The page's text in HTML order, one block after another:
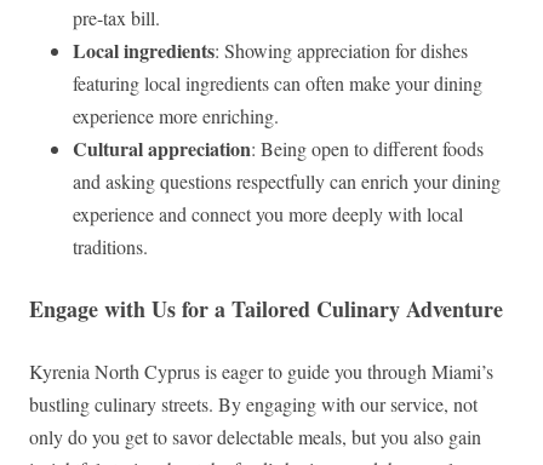
pre-tax bill.
Local ingredients: Showing appreciation for dishes
featuring local ingredients can often make your dining
experience more enriching.
Cultural appreciation: Being open to different foods
and asking questions respectfully can enrich your dining
experience and connect you more deeply with local
traditions.
Engage with Us for a Tailored Culinary Adventure
Kyrenia North Cyprus is eager to guide you through Miami’s
bustling culinary streets. By engaging with our service, not
only do you get to savor delectable meals, but you also gain